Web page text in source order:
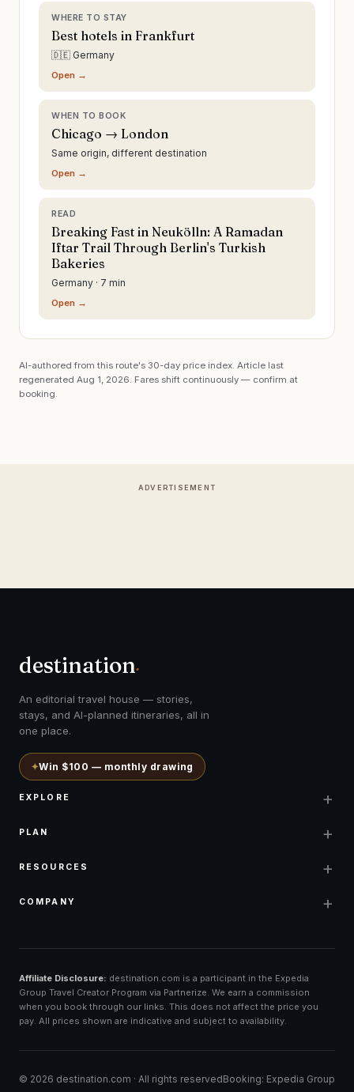
WHERE TO STAY
Best hotels in Frankfurt
🇩🇪 Germany
Open →
WHEN TO BOOK
Chicago → London
Same origin, different destination
Open →
READ
Breaking Fast in Neukölln: A Ramadan
Iftar Trail Through Berlin's Turkish
Bakeries
Germany · 7 min
Open →
AI-authored from this route's 30-day price index. Article last
regenerated Aug 1, 2026 . Fares shift continuously — confirm at
booking.
ADVERTISEMENT
destination.
An editorial travel house — stories,
stays, and AI-planned itineraries, all in
one place.
✦Win $100 — monthly drawing
EXPLORE +
PLAN +
RESOURCES +
COMPANY +
Affiliate Disclosure: destination.com is a participant in the Expedia
Group Travel Creator Program via Partnerize. We earn a commission
when you book through our links. This does not affect the price you
pay. All prices shown are indicative and subject to availability.
© 2026 destination.com · All rights reservedBooking: Expedia Group